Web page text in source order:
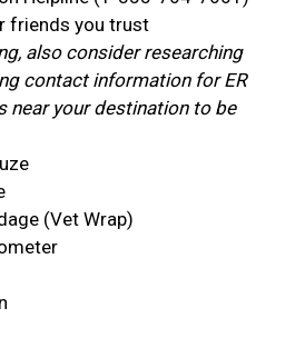
friends you trust
also consider researching
contact information for ER
near your destination to be
(Vet Wrap)